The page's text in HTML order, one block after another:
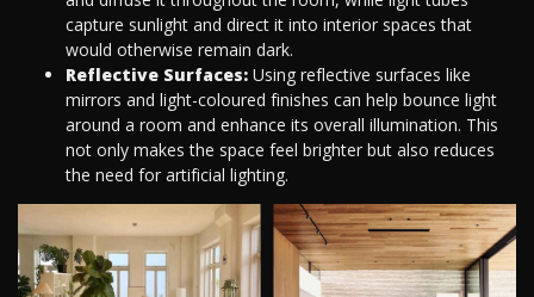
capture sunlight and direct it into interior spaces that
would otherwise remain dark.
Reflective Surfaces: Using reflective surfaces like
mirrors and light-coloured finishes can help bounce light
around a room and enhance its overall illumination. This
not only makes the space feel brighter but also reduces
the need for artificial lighting.